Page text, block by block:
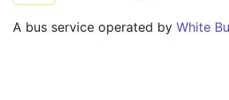
A bus service operated by White